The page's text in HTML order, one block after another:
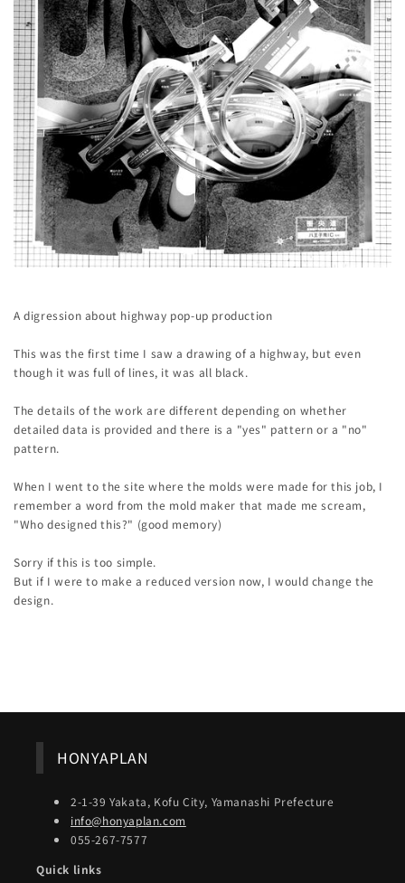
A digression about highway pop-up production
This was the first time I saw a drawing of a highway, but even
though it was full of lines, it was all black.
The details of the work are different depending on whether
detailed data is provided and there is a "yes" pattern or a "no"
pattern.
When I went to the site where the molds were made for this job, I
remember a word from the mold maker that made me scream,
"Who designed this?" (good memory)
Sorry if this is too simple.
But if I were to make a reduced version now, I would change the
design.
HONYAPLAN
2-1-39 Yakata, Kofu City, Yamanashi Prefecture
info@honyaplan.com
055-267-7577
Quick links